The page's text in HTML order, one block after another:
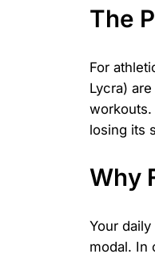
The
For
Lycra)
workouts.
losing its
Why
Your
modal. In